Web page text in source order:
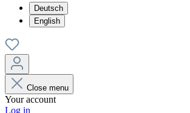
Deutsch
English
Close menu
Your account
Log in